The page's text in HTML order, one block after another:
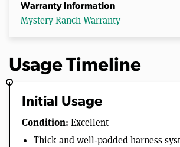
Warranty Information
Mystery Ranch Warranty
Usage Timeline
Initial Usage
Condition: Excellent
Thick and well-padded harness